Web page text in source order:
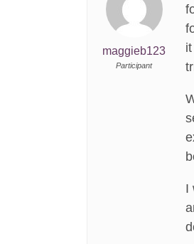
maggieb123
Participant
I